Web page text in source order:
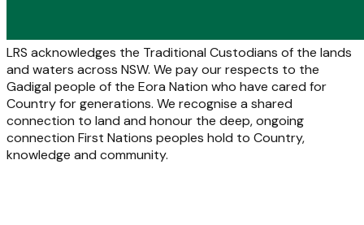
LRS acknowledges the Traditional Custodians of the lands
and waters across NSW. We pay our respects to the
Gadigal people of the Eora Nation who have cared for
Country for generations. We recognise a shared
connection to land and honour the deep, ongoing
connection First Nations peoples hold to Country,
knowledge and community.